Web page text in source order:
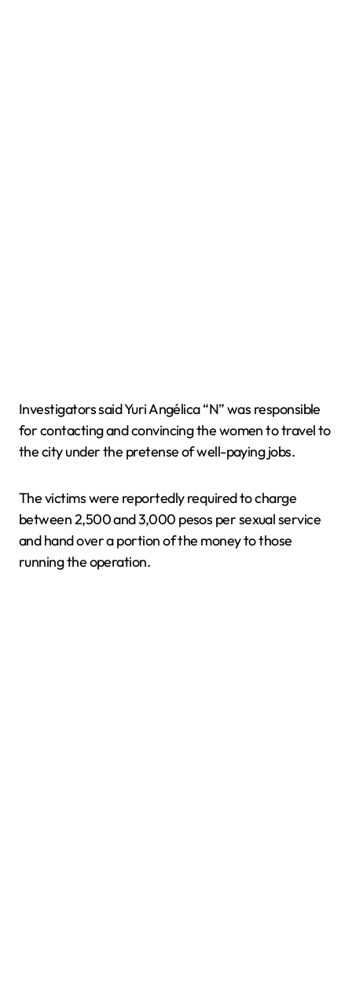
Investigators said Yuri Angélica “N” was responsible
for contacting and convincing the women to travel to
the city under the pretense of well-paying jobs.
The victims were reportedly required to charge
between 2,500 and 3,000 pesos per sexual service
and hand over a portion of the money to those
running the operation.